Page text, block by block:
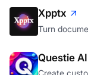
Xpptx
Turn
Questie
Create